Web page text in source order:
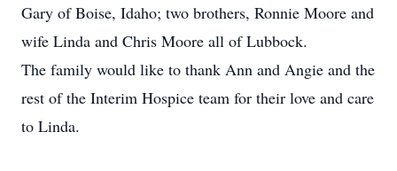
Gary of Boise, Idaho; two brothers, Ronnie Moore and
wife Linda and Chris Moore all of Lubbock.
The family would like to thank Ann and Angie and the
rest of the Interim Hospice team for their love and care
to Linda.